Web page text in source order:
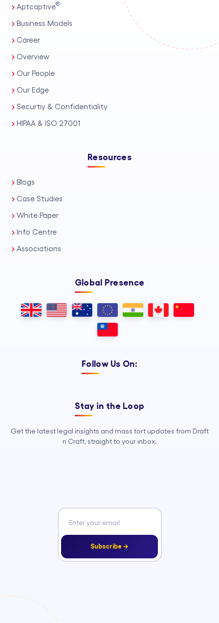
Aptcaptive®
Business Models
Career
Overview
Our People
Our Edge
Securtiy & Confidentiality
HIPAA & ISO 27001
Resources
Blogs
Case Studies
White Paper
Info Centre
Associations
Global Presence
Follow Us On:
Stay in the Loop
Get the latest legal insights and mass tort updates from Draft
n Craft, straight to your inbox.
Subscribe →